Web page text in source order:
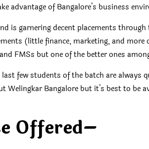
advantage of Bangalore’s business
is garnering decent placements
(little finance, marketing, and more
FMSs but one of the better ones
few students of the batch are always
Welingkar Bangalore but it’s best to be
Offered–